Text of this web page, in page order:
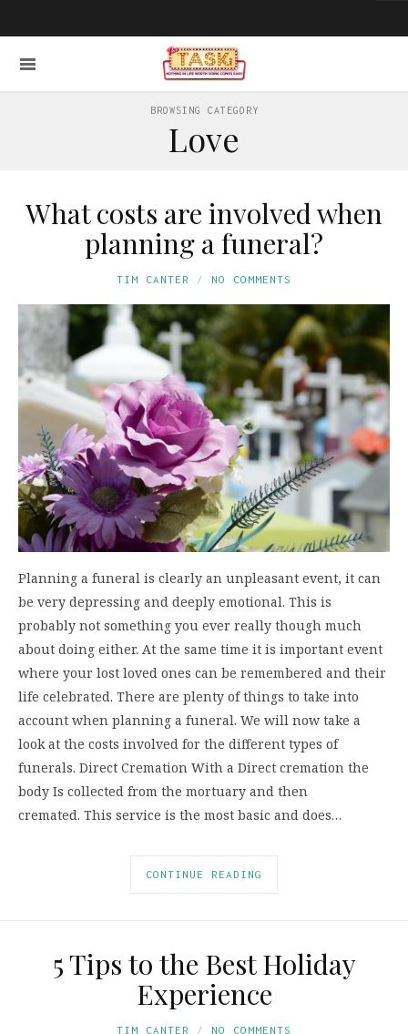
BROWSING CATEGORY
Love
What costs are involved when
planning a funeral?
TIM CANTER NO COMMENTS
Planning a funeral is clearly an unpleasant event, it can
be very depressing and deeply emotional. This is
probably not something you ever really though much
about doing either. At the same time it is important event
where your lost loved ones can be remembered and their
life celebrated. There are plenty of things to take into
account when planning a funeral. We will now take a
look at the costs involved for the different types of
funerals. Direct Cremation With a Direct cremation the
body Is collected from the mortuary and then
cremated. This service is the most basic and does…
CONTINUE READING
5 Tips to the Best Holiday
Experience
TIM CANTER NO COMMENTS